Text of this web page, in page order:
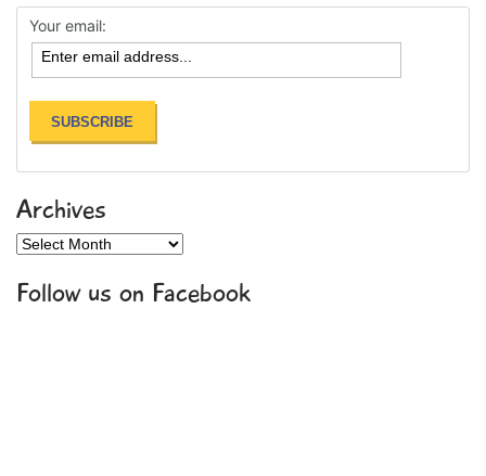
Your email:
Archives
Archives
Follow us on Facebook